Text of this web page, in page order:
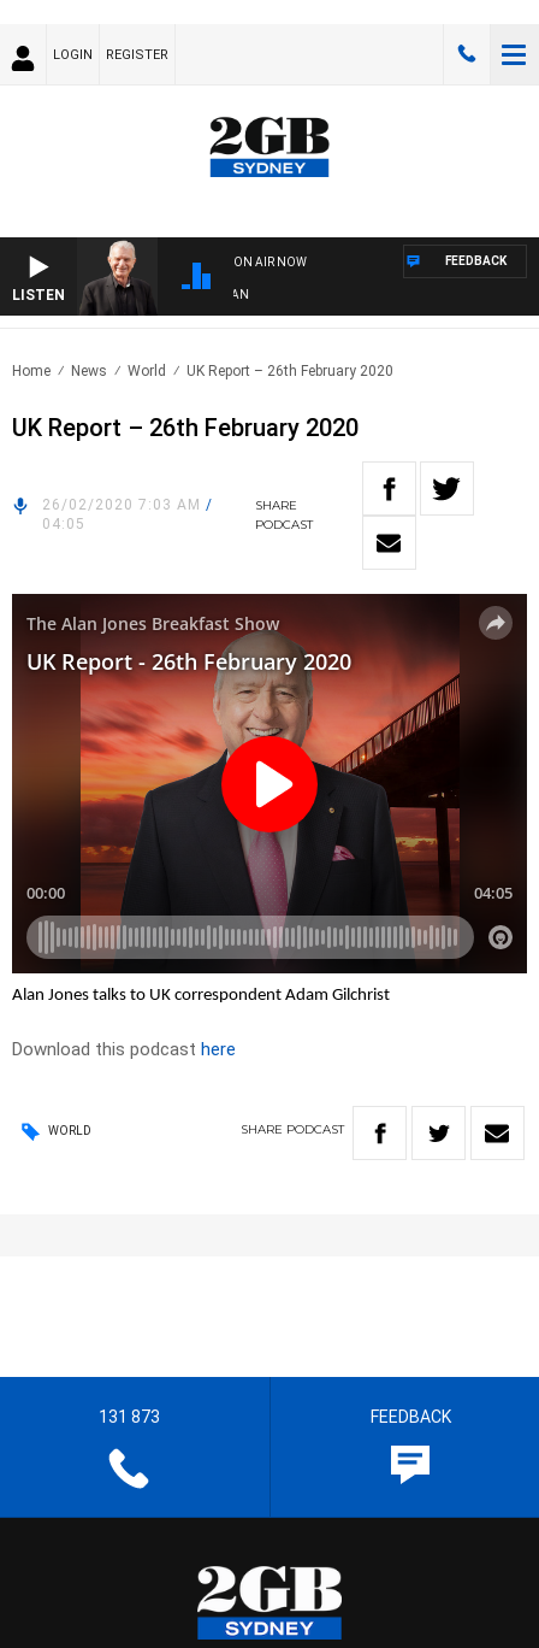
LOGIN REGISTER
LISTEN
ON AIR NOW FEEDBACK
Home News World UK Report – 26th February 2020
UK Report – 26th February 2020
26/02/2020 7:03 AM /
04:05
SHARE
PODCAST
Alan Jones talks to UK correspondent Adam Gilchrist
Download this podcast here
WORLD SHARE PODCAST
131 873 FEEDBACK